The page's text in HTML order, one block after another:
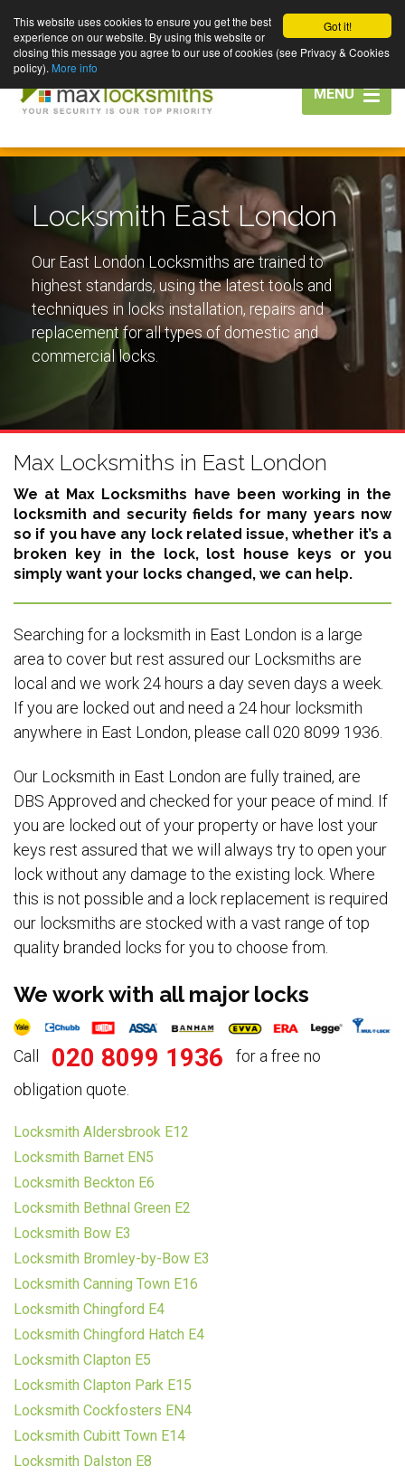
Got it!
This website uses cookies to ensure you get the best
experience on our website. By using this website or
closing this message you agree to our use of cookies (see Privacy & Cookies
policy). More info
Toggle
navigation
MENU
Locksmith East London
Our East London Locksmiths are trained to
highest standards, using the latest tools and
techniques in locks installation, repairs and
replacement for all types of domestic and
commercial locks.
Max Locksmiths in East London
We at Max Locksmiths have been working in the
locksmith and security fields for many years now
so if you have any lock related issue, whether it’s a
broken key in the lock, lost house keys or you
simply want your locks changed, we can help.
Searching for a locksmith in East London is a large
area to cover but rest assured our Locksmiths are
local and we work 24 hours a day seven days a week.
If you are locked out and need a 24 hour locksmith
anywhere in East London, please call 020 8099 1936.
Our Locksmith in East London are fully trained, are
DBS Approved and checked for your peace of mind. If
you are locked out of your property or have lost your
keys rest assured that we will always try to open your
lock without any damage to the existing lock. Where
this is not possible and a lock replacement is required
our locksmiths are stocked with a vast range of top
quality branded locks for you to choose from.
We work with all major locks
Call 020 8099 1936
for a free no
obligation quote.
Locksmith Aldersbrook E12
Locksmith Barnet EN5
Locksmith Beckton E6
Locksmith Bethnal Green E2
Locksmith Bow E3
Locksmith Bromley-by-Bow E3
Locksmith Canning Town E16
Locksmith Chingford E4
Locksmith Chingford Hatch E4
Locksmith Clapton E5
Locksmith Clapton Park E15
Locksmith Cockfosters EN4
Locksmith Cubitt Town E14
Locksmith Dalston E8